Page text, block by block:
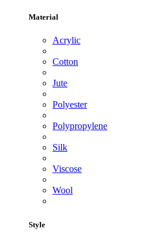
Material
Acrylic
Cotton
Jute
Polyester
Polypropylene
Silk
Viscose
Wool
Style